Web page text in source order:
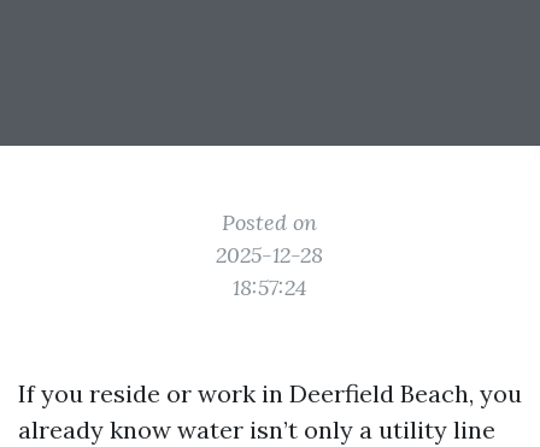
Posted on
2025-12-28
18:57:24
If you reside or work in Deerfield Beach, you
already know water isn’t only a utility line